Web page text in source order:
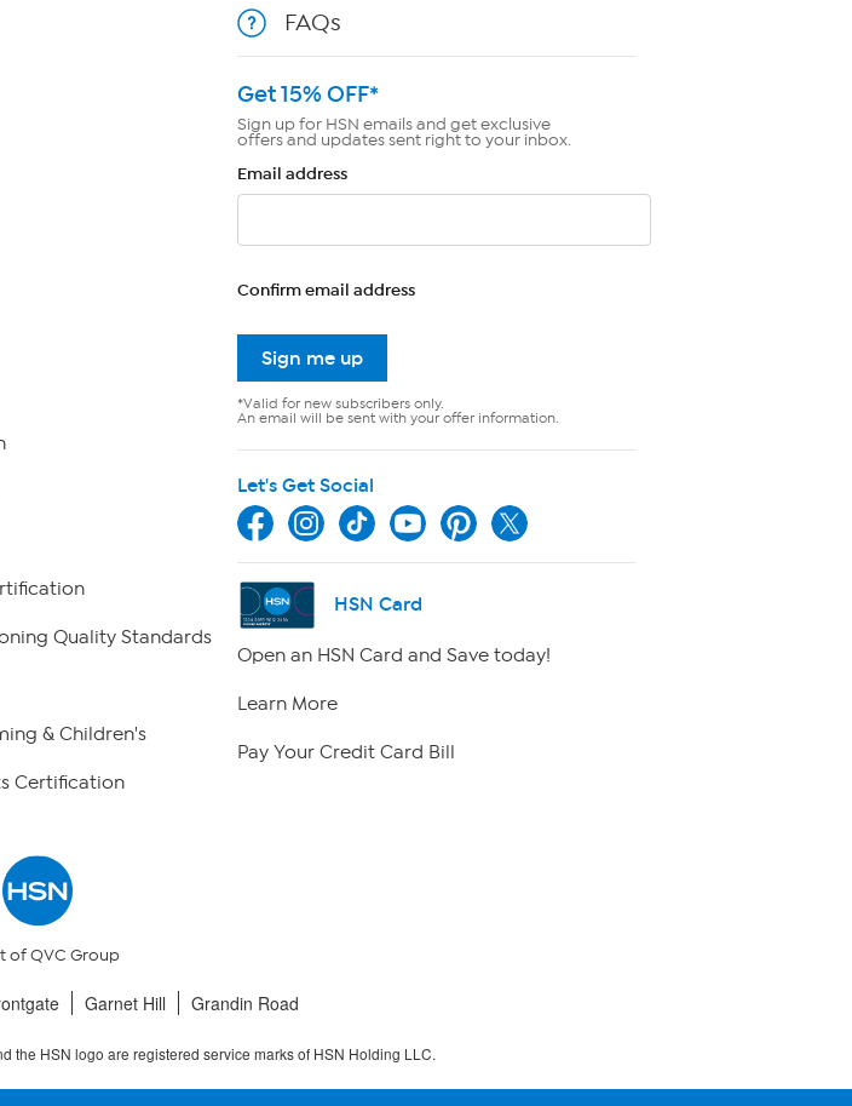
Quality Standards
& Children's
Certification
FAQs
Get 15% OFF*
Sign up for HSN emails and get exclusive
offers and updates sent right to your inbox.
Email address
Confirm email address
Sign me up
*Valid for new subscribers only.
An email will be sent with your offer information.
Let's Get Social
HSN Card
Open an HSN Card and Save today!
Learn More
Pay Your Credit Card Bill
of QVC Group
Garnet Hill Grandin Road
the HSN logo are registered service marks of HSN Holding LLC.